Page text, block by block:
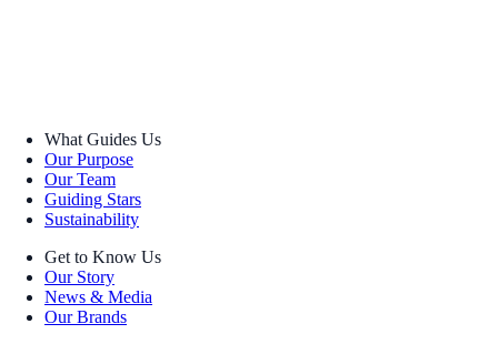
What Guides Us
Our Purpose
Our Team
Guiding Stars
Sustainability
Get to Know Us
Our Story
News & Media
Our Brands